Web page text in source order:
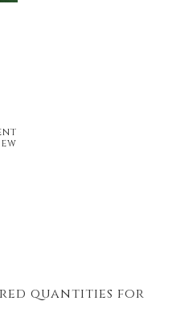
quantities for